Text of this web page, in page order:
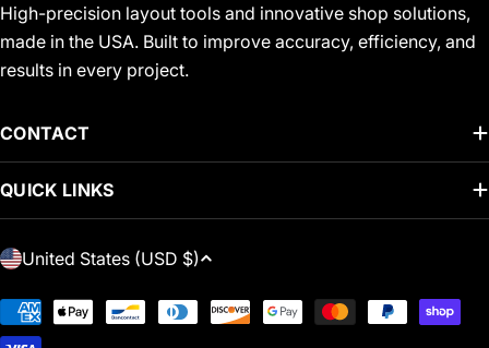
High-precision layout tools and innovative shop solutions,
made in the USA. Built to improve accuracy, efficiency, and
results in every project.
CONTACT
QUICK LINKS
C
United States (USD $)
Payment
methods